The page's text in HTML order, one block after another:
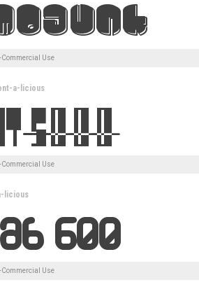
Commercial Use
a-licious
Commercial Use
licious
Commercial Use